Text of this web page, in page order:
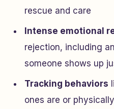
rescue and care
Intense emotional
rejection, including
someone shows up
Tracking behaviors
ones are or